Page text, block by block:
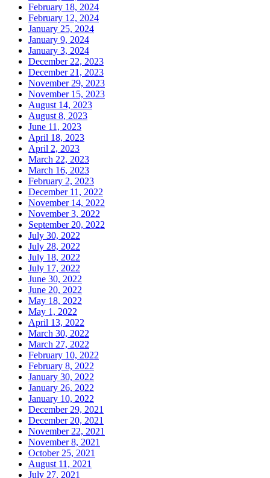
February 18, 2024
February 12, 2024
January 25, 2024
January 9, 2024
January 3, 2024
December 22, 2023
December 21, 2023
November 29, 2023
November 15, 2023
August 14, 2023
August 8, 2023
June 11, 2023
April 18, 2023
April 2, 2023
March 22, 2023
March 16, 2023
February 2, 2023
December 11, 2022
November 14, 2022
November 3, 2022
September 20, 2022
July 30, 2022
July 28, 2022
July 18, 2022
July 17, 2022
June 30, 2022
June 20, 2022
May 18, 2022
May 1, 2022
April 13, 2022
March 30, 2022
March 27, 2022
February 10, 2022
February 8, 2022
January 30, 2022
January 26, 2022
January 10, 2022
December 29, 2021
December 20, 2021
November 22, 2021
November 8, 2021
October 25, 2021
August 11, 2021
July 27, 2021